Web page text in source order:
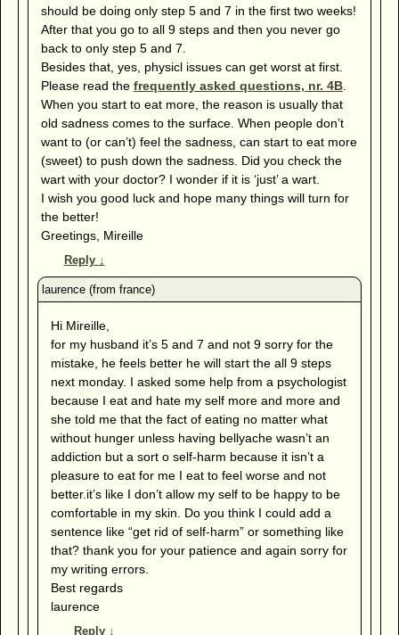
should be doing only step 5 and 7 in the first two weeks!
After that you go to all 9 steps and then you never go
back to only step 5 and 7.
Besides that, yes, physicl issues can get worst at first.
Please read the frequently asked questions, nr. 4B.
When you start to eat more, the reason is usually that
old sadness comes to the surface. When people don’t
want to (or can’t) feel the sadness, can start to eat more
(sweet) to push down the sadness. Did you check the
wart with your doctor? I wonder if it is ‘just’ a wart.
I wish you good luck and hope many things will turn for
the better!
Greetings, Mireille
Reply ↓
Hi Mireille,
for my husband it’s 5 and 7 and not 9 sorry for the
mistake, he feels better he will start the all 9 steps
next monday. I asked some help from a psychologist
because I eat and hate my self more and more and
she told me that the fact of eating no matter what
without hunger unless having bellyache wasn’t an
addiction but a sort o self-harm because it isn’t a
pleasure to eat for me I eat to feel worse and not
better.it’s like I don’t allow my self to be happy to be
comfortable in my skin. Do you think I could add a
sentence like “get rid of self-harm” or something like
that? thank you for your patience and again sorry for
my writing errors.
Best regards
laurence
Reply ↓